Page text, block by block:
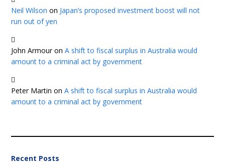
Neil Wilson on Japan’s proposed investment boost will not
run out of yen
John ArmouronA shift to fiscal surplus in Australia would
amount to a criminal act by government
Peter Martin onA shift to fiscal surplus in Australia would
amount to a criminal act by government
Recent Posts